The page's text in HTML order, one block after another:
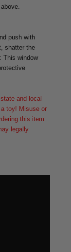
above.
push with
shatter the
This window
and local
toy! Misuse or
this item
legally